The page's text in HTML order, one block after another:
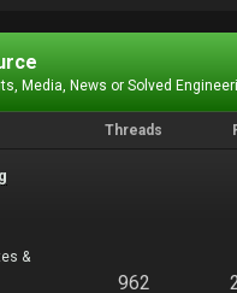
Media, News or Solved
Threads
&
962